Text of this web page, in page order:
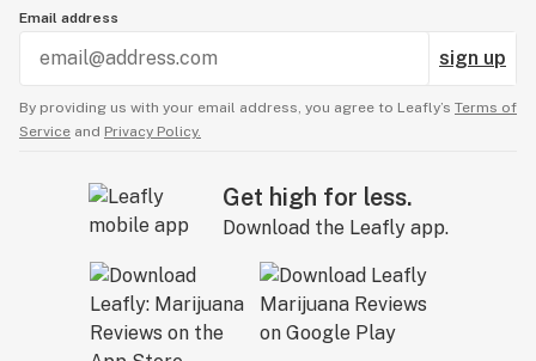
Email address
sign up
By providing us with your email address, you agree to Leafly’s Terms of
Service and Privacy Policy.
Get high for less.
Download the Leafly app.